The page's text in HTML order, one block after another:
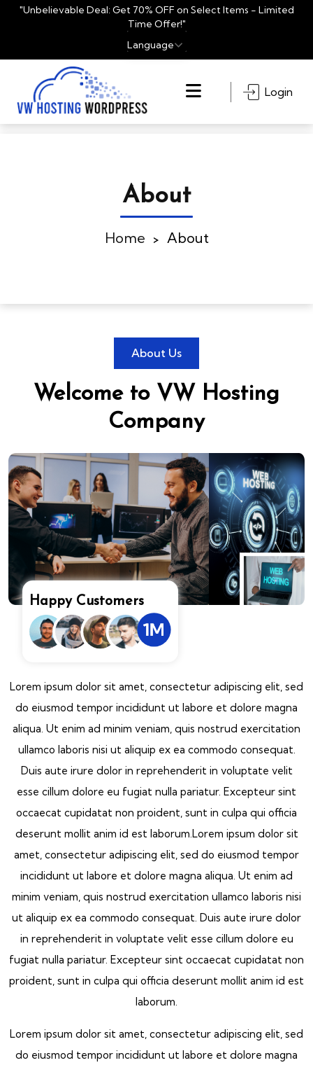
"Unbelievable Deal: Get 70% OFF on Select Items - Limited
Time Offer!"
En
Login
About
Home > About
About Us
Welcome to VW Hosting
Company
Happy Customers
Lorem ipsum dolor sit amet, consectetur adipiscing elit, sed
do eiusmod tempor incididunt ut labore et dolore magna
aliqua. Ut enim ad minim veniam, quis nostrud exercitation
ullamco laboris nisi ut aliquip ex ea commodo consequat.
Duis aute irure dolor in reprehenderit in voluptate velit
esse cillum dolore eu fugiat nulla pariatur. Excepteur sint
occaecat cupidatat non proident, sunt in culpa qui officia
deserunt mollit anim id est laborum.Lorem ipsum dolor sit
amet, consectetur adipiscing elit, sed do eiusmod tempor
incididunt ut labore et dolore magna aliqua. Ut enim ad
minim veniam, quis nostrud exercitation ullamco laboris nisi
ut aliquip ex ea commodo consequat. Duis aute irure dolor
in reprehenderit in voluptate velit esse cillum dolore eu
fugiat nulla pariatur. Excepteur sint occaecat cupidatat non
proident, sunt in culpa qui officia deserunt mollit anim id est
laborum.
Lorem ipsum dolor sit amet, consectetur adipiscing elit, sed
do eiusmod tempor incididunt ut labore et dolore magna